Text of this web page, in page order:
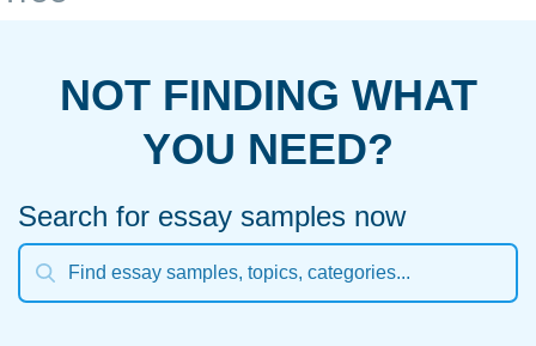
NOT FINDING WHAT
YOU NEED?
Search for essay samples now